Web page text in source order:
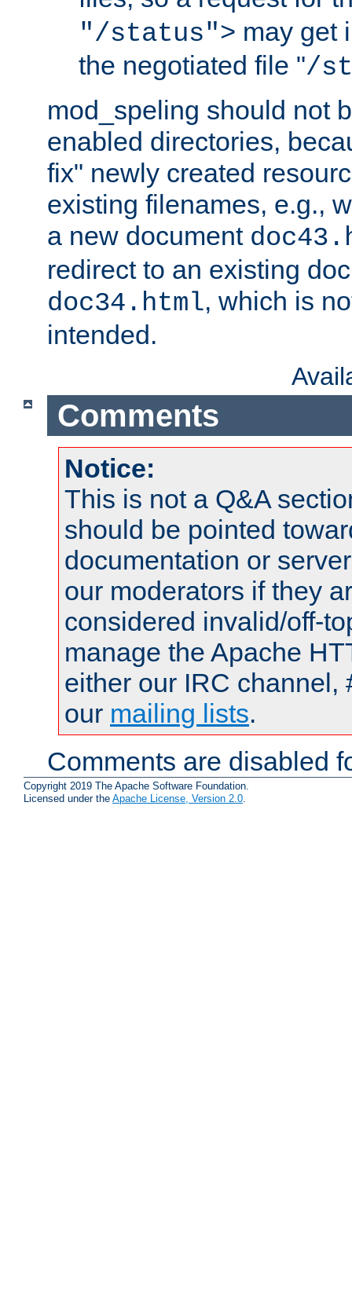
"/status"> may get
the negotiated file "/
mod_speling should not
enabled directories,
fix" newly created
existing filenames, e.g.,
a new document
redirect to an existing
doc34.html, which is
intended.
Comments
Notice:
This is not a Q&A
should be pointed
documentation or
our moderators if they
considered invalid/off-
manage the Apache
either our IRC channel,
our mailing lists.
Comments are disabled
Copyright 2019 The Apache Software Foundation.
Licensed under the Apache License, Version 2.0.